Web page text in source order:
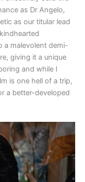
as Dr Angelo,
as our titular lead
a malevolent demi-
giving it a unique
and while I
is one hell of a trip,
a better-developed